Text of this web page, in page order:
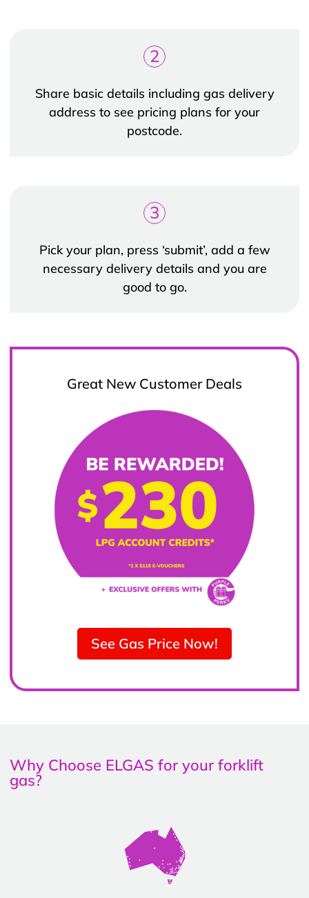
2
Share basic details including gas delivery
address to see pricing plans for your
postcode.
3
Pick your plan, press ‘submit’, add a few
necessary delivery details and you are
good to go.
Great New Customer Deals
See Gas Price Now!
Why Choose ELGAS for your forklift
gas?